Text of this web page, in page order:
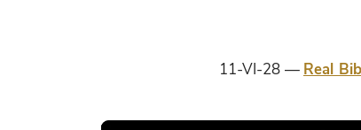
11-VI-28 Real